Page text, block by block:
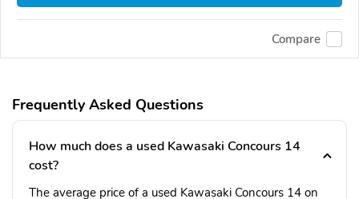
Compare
Frequently Asked Questions
How much does a used Kawasaki Concours 14
cost?
The average price of a used Kawasaki Concours 14 on